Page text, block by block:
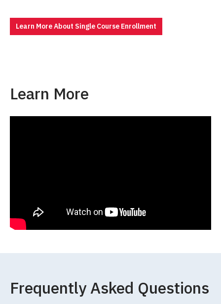
Learn More About Single Course Enrollment
Learn More
Frequently Asked Questions